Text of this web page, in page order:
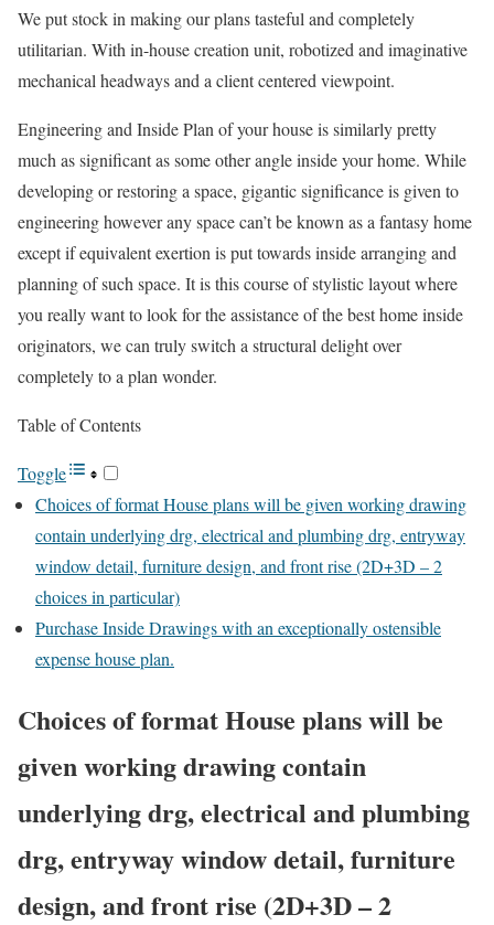
We put stock in making our plans tasteful and completely
utilitarian. With in-house creation unit, robotized and imaginative
mechanical headways and a client centered viewpoint.
Engineering and Inside Plan of your house is similarly pretty
much as significant as some other angle inside your home. While
developing or restoring a space, gigantic significance is given to
engineering however any space can’t be known as a fantasy home
except if equivalent exertion is put towards inside arranging and
planning of such space. It is this course of stylistic layout where
you really want to look for the assistance of the best home inside
originators, we can truly switch a structural delight over
completely to a plan wonder.
Table of Contents
Toggle
Choices of format House plans will be given working drawing
contain underlying drg, electrical and plumbing drg, entryway
window detail, furniture design, and front rise (2D+3D – 2
choices in particular)
Purchase Inside Drawings with an exceptionally ostensible
expense house plan.
Choices of format House plans will be
given working drawing contain
underlying drg, electrical and plumbing
drg, entryway window detail, furniture
design, and front rise (2D+3D – 2